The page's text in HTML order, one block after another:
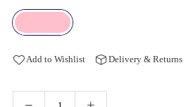
Add to Wishlist Delivery & Returns